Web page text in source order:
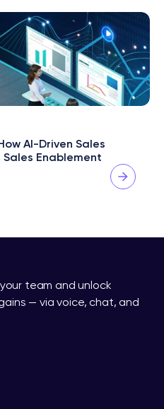
AI-Driven Sales
Enablement
team and unlock
— via voice, chat, and